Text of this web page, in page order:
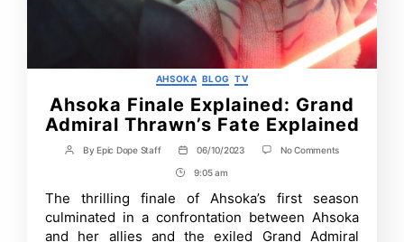
Categories
AHSOKA BLOG TV
Ahsoka Finale Explained: Grand
Admiral Thrawn’s Fate Explained
Post
ByEpic Dope Staff
Post
date
06/10/2023 No Commentson
Grand
Admiral
Thrawn’s
Post
Time
9:05 am
The thrilling finale of Ahsoka’s first season
culminated in a confrontation between Ahsoka
and her allies and the exiled Grand Admiral